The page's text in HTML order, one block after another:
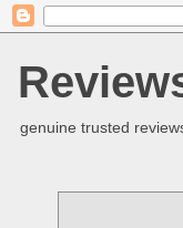
genuine trusted